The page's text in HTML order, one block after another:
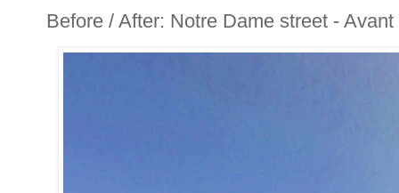
Before / After: Notre Dame street -